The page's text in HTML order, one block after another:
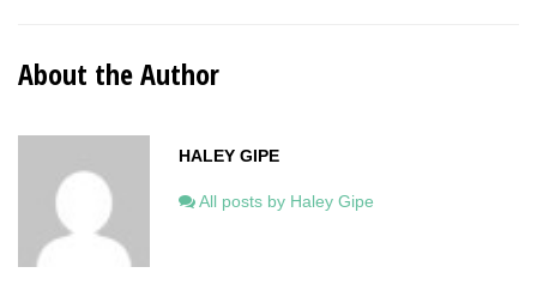
About the Author
HALEY GIPE
All posts by Haley Gipe